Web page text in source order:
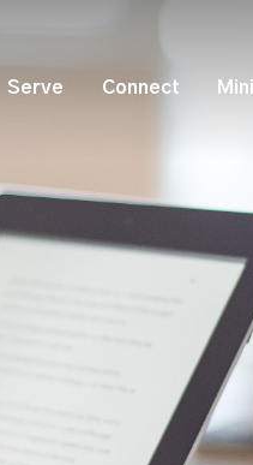
Serve Connect